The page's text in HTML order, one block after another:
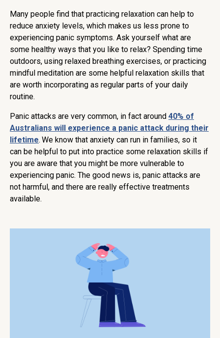
Many people find that practicing relaxation can help to
reduce anxiety levels, which makes us less prone to
experiencing panic symptoms. Ask yourself what are
some healthy ways that you like to relax? Spending time
outdoors, using relaxed breathing exercises, or practicing
mindful meditation are some helpful relaxation skills that
are worth incorporating as regular parts of your daily
routine.
Panic attacks are very common, in fact around 40% of
Australians will experience a panic attack during their
lifetime. We know that anxiety can run in families, so it
can be helpful to put into practice some relaxation skills if
you are aware that you might be more vulnerable to
experiencing panic. The good news is, panic attacks are
not harmful, and there are really effective treatments
available.